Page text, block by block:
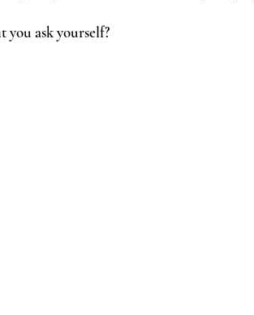
you ask yourself?